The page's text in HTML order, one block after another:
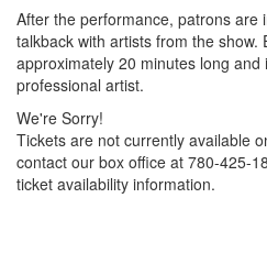
Description
After the performance, patrons are
talkback with artists from the show.
approximately 20 minutes long
professional artist.
We're Sorry!
Tickets are not currently available
contact our box office at 780-425-
ticket availability information.